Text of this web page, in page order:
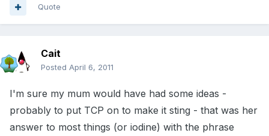
Quote
Cait
Posted April 6, 2011
I'm sure my mum would have had some ideas -
probably to put TCP on to make it sting - that was her
answer to most things (or iodine) with the phrase